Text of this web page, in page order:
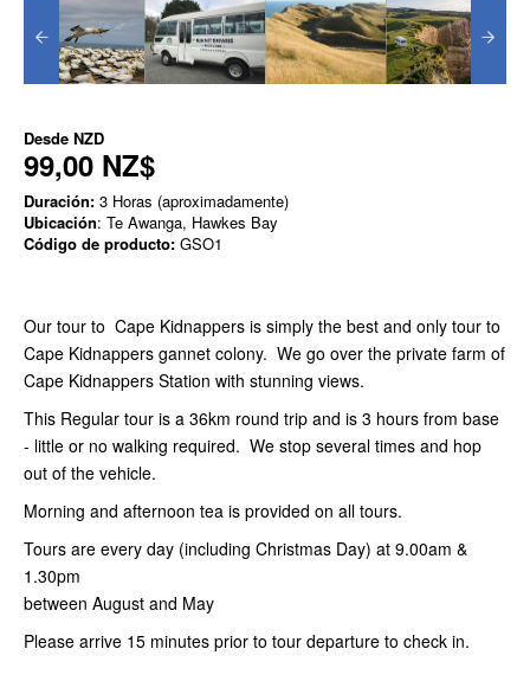
Desde NZD
99,00 NZ$
Duración: 3 Horas (aproximadamente)
Ubicación: Te Awanga, Hawkes Bay
Código de producto: GSO1
Our tour to Cape Kidnappers is simply the best and only tour to
Cape Kidnappers gannet colony. We go over the private farm of
Cape Kidnappers Station with stunning views.
This Regular tour is a 36km round trip and is 3 hours from base
- little or no walking required. We stop several times and hop
out of the vehicle.
Morning and afternoon tea is provided on all tours.
Tours are every day (including Christmas Day) at 9.00am &
1.30pm
between August and May
Please arrive 15 minutes prior to tour departure to check in.